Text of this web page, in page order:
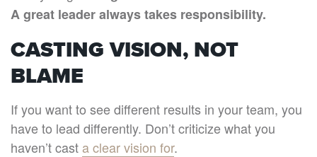
A great leader always takes responsibility.
CASTING VISION, NOT
BLAME
If you want to see different results in your team, you
have to lead differently. Don’t criticize what you
haven’t cast a clear vision for.